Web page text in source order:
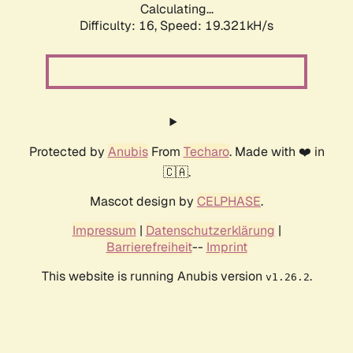
Calculating...
Difficulty: 16, Speed: 19.321kH/s
Protected by AnubisFrom Techaro. Made with ❤️ in
🇨🇦.
Mascot design by CELPHASE.
Impressum | Datenschutzerklärung |
Barrierefreiheit-- Imprint
This website is running Anubis version v1.26.2.